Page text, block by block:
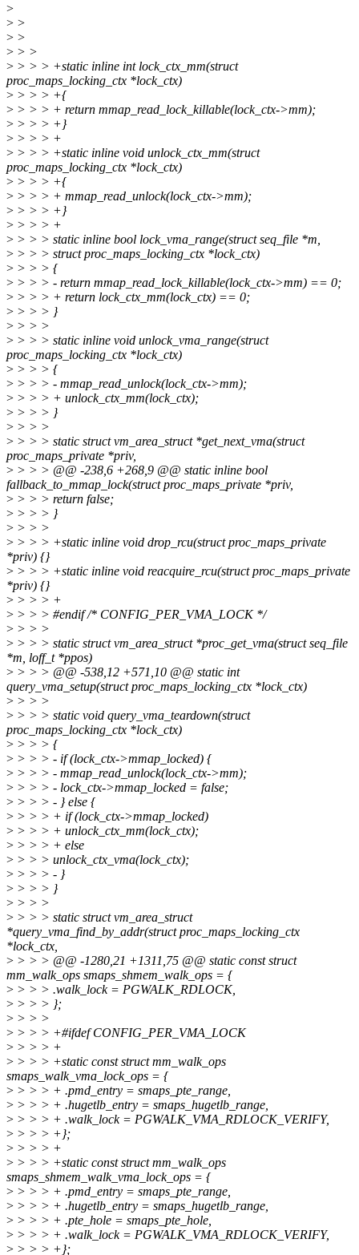
>
> >
> >
> > >
> > > > +static inline int lock_ctx_mm(struct
proc_maps_locking_ctx *lock_ctx)
> > > > +{
> > > > + return mmap_read_lock_killable(lock_ctx->mm);
> > > > +}
> > > > +
> > > > +static inline void unlock_ctx_mm(struct
proc_maps_locking_ctx *lock_ctx)
> > > > +{
> > > > + mmap_read_unlock(lock_ctx->mm);
> > > > +}
> > > > +
> > > > static inline bool lock_vma_range(struct seq_file *m,
> > > > struct proc_maps_locking_ctx *lock_ctx)
> > > > {
> > > > - return mmap_read_lock_killable(lock_ctx->mm) == 0;
> > > > + return lock_ctx_mm(lock_ctx) == 0;
> > > > }
> > > >
> > > > static inline void unlock_vma_range(struct
proc_maps_locking_ctx *lock_ctx)
> > > > {
> > > > - mmap_read_unlock(lock_ctx->mm);
> > > > + unlock_ctx_mm(lock_ctx);
> > > > }
> > > >
> > > > static struct vm_area_struct *get_next_vma(struct
proc_maps_private *priv,
> > > > @@ -238,6 +268,9 @@ static inline bool
fallback_to_mmap_lock(struct proc_maps_private *priv,
> > > > return false;
> > > > }
> > > >
> > > > +static inline void drop_rcu(struct proc_maps_private
*priv) {}
> > > > +static inline void reacquire_rcu(struct proc_maps_private
*priv) {}
> > > > +
> > > > #endif /* CONFIG_PER_VMA_LOCK */
> > > >
> > > > static struct vm_area_struct *proc_get_vma(struct seq_file
*m, loff_t *ppos)
> > > > @@ -538,12 +571,10 @@ static int
query_vma_setup(struct proc_maps_locking_ctx *lock_ctx)
> > > >
> > > > static void query_vma_teardown(struct
proc_maps_locking_ctx *lock_ctx)
> > > > {
> > > > - if (lock_ctx->mmap_locked) {
> > > > - mmap_read_unlock(lock_ctx->mm);
> > > > - lock_ctx->mmap_locked = false;
> > > > - } else {
> > > > + if (lock_ctx->mmap_locked)
> > > > + unlock_ctx_mm(lock_ctx);
> > > > + else
> > > > unlock_ctx_vma(lock_ctx);
> > > > - }
> > > > }
> > > >
> > > > static struct vm_area_struct
*query_vma_find_by_addr(struct proc_maps_locking_ctx
*lock_ctx,
> > > > @@ -1280,21 +1311,75 @@ static const struct
mm_walk_ops smaps_shmem_walk_ops = {
> > > > .walk_lock = PGWALK_RDLOCK,
> > > > };
> > > >
> > > > +#ifdef CONFIG_PER_VMA_LOCK
> > > > +
> > > > +static const struct mm_walk_ops
smaps_walk_vma_lock_ops = {
> > > > + .pmd_entry = smaps_pte_range,
> > > > + .hugetlb_entry = smaps_hugetlb_range,
> > > > + .walk_lock = PGWALK_VMA_RDLOCK_VERIFY,
> > > > +};
> > > > +
> > > > +static const struct mm_walk_ops
smaps_shmem_walk_vma_lock_ops = {
> > > > + .pmd_entry = smaps_pte_range,
> > > > + .hugetlb_entry = smaps_hugetlb_range,
> > > > + .pte_hole = smaps_pte_hole,
> > > > + .walk_lock = PGWALK_VMA_RDLOCK_VERIFY,
> > > > +};